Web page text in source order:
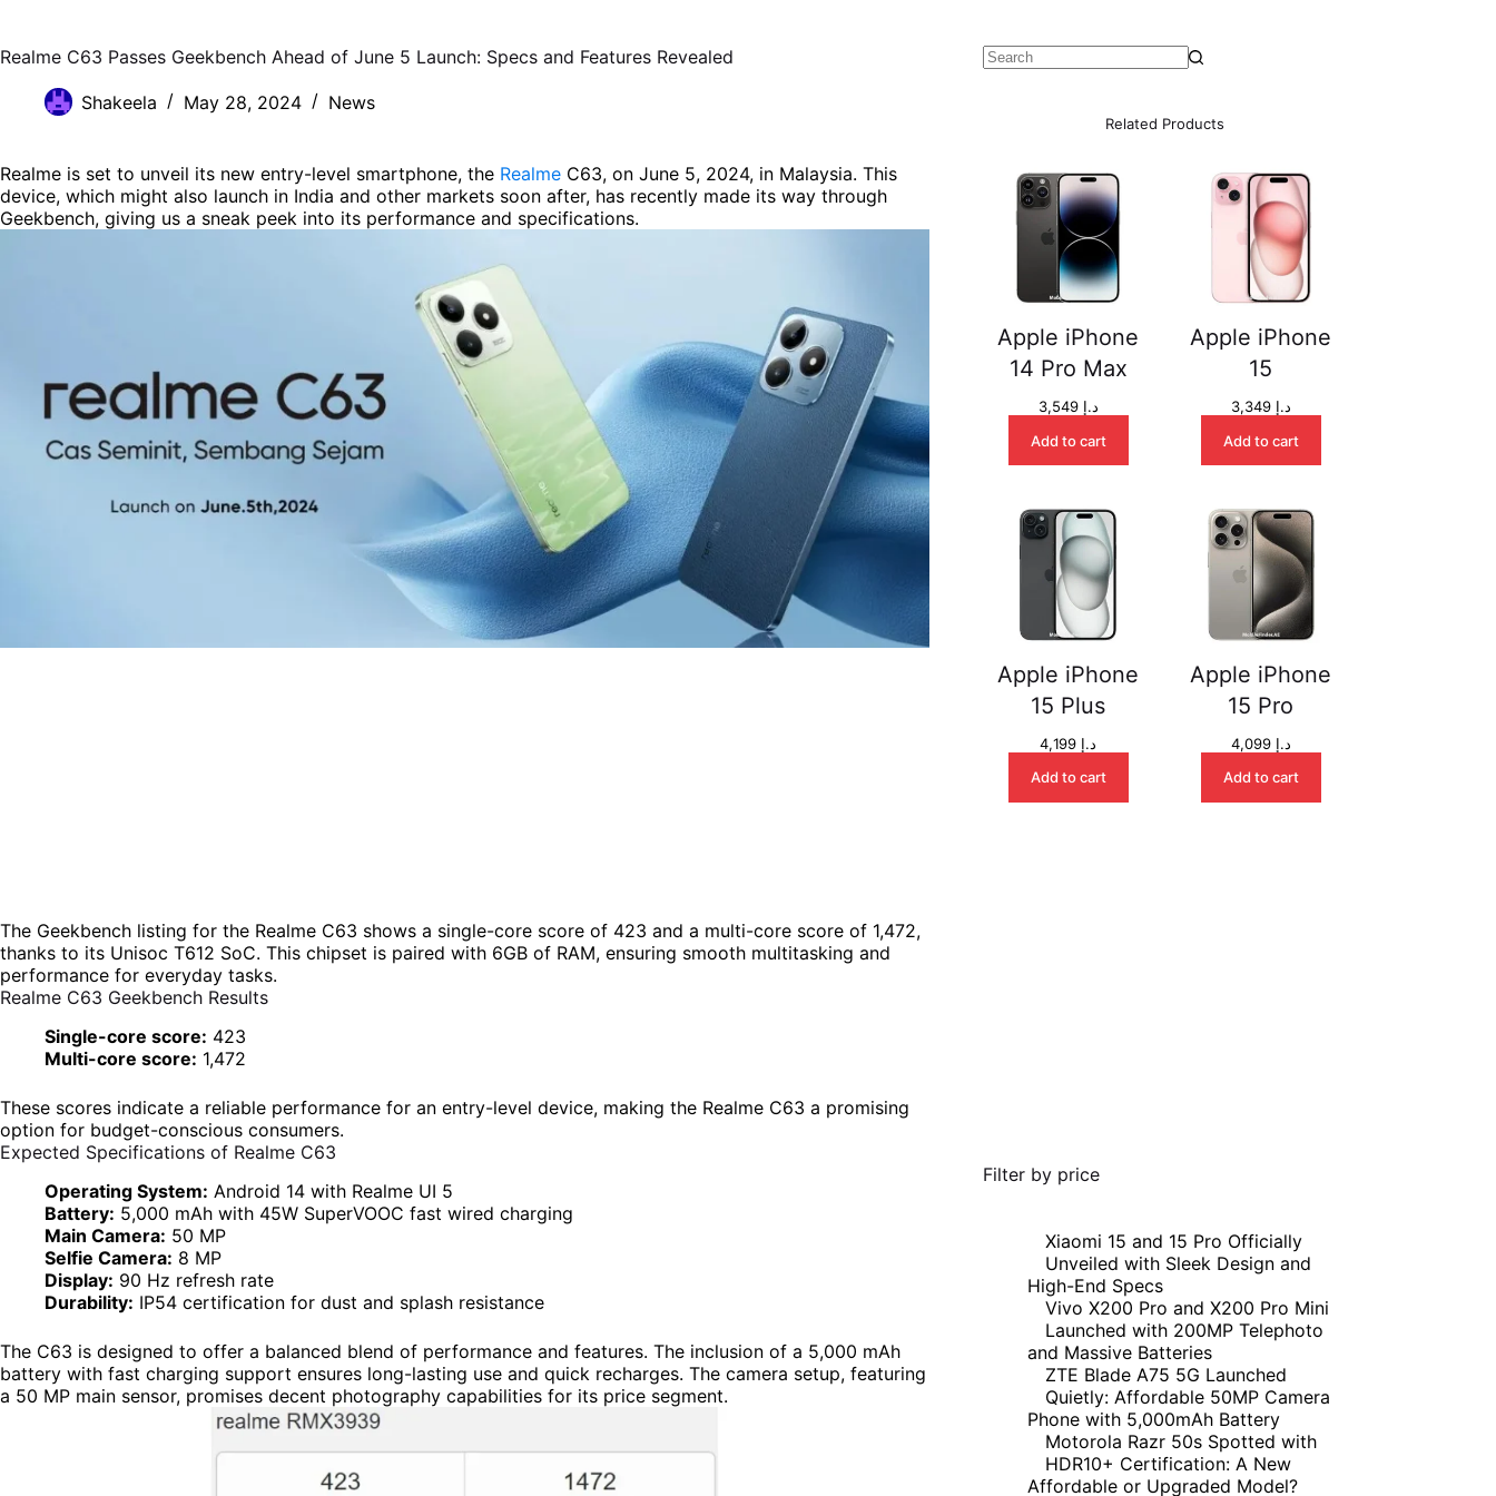
Realme C63 Passes Geekbench Ahead of June 5 Launch: Specs and Features Revealed
Shakeela May 28, 2024 News
Realme is set to unveil its new entry-level smartphone, the Realme C63, on June 5, 2024, in Malaysia. This
device, which might also launch in India and other markets soon after, has recently made its way through
Geekbench, giving us a sneak peek into its performance and specifications.
The Geekbench listing for the Realme C63 shows a single-core score of 423 and a multi-core score of 1,472,
thanks to its Unisoc T612 SoC. This chipset is paired with 6GB of RAM, ensuring smooth multitasking and
performance for everyday tasks.
Realme C63 Geekbench Results
Single-core score: 423
Multi-core score: 1,472
These scores indicate a reliable performance for an entry-level device, making the Realme C63 a promising
option for budget-conscious consumers.
Expected Specifications of Realme C63
Operating System: Android 14 with Realme UI 5
Battery: 5,000 mAh with 45W SuperVOOC fast wired charging
Main Camera: 50 MP
Selfie Camera: 8 MP
Display: 90 Hz refresh rate
Durability: IP54 certification for dust and splash resistance
The C63 is designed to offer a balanced blend of performance and features. The inclusion of a 5,000 mAh
battery with fast charging support ensures long-lasting use and quick recharges. The camera setup, featuring
a 50 MP main sensor, promises decent photography capabilities for its price segment.
Related Products
Apple iPhone
14 Pro Max
د.إ 3,549
Add to cart
Apple iPhone
15
د.إ 3,349
Add to cart
Apple iPhone
15 Plus
د.إ
Add to cart
Apple iPhone
15 Pro
د.إ 4,099
Add to cart
Filter by price
Xiaomi 15 and 15 Pro Officially
Unveiled with Sleek Design and
High-End Specs
Vivo X200 Pro and X200 Pro Mini
Launched with 200MP Telephoto
and Massive Batteries
ZTE Blade A75 5G Launched
Quietly: Affordable 50MP Camera
Phone with 5,000mAh Battery
Motorola Razr 50s Spotted with
HDR10+ Certification: A New
Affordable or Upgraded Model?